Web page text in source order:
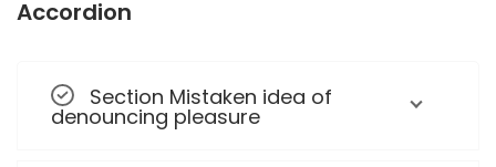
Accordion
Section Mistaken idea of
denouncing pleasure